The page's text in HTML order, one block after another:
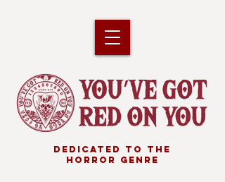
DEDICATED TO THE
HORROR GENRE